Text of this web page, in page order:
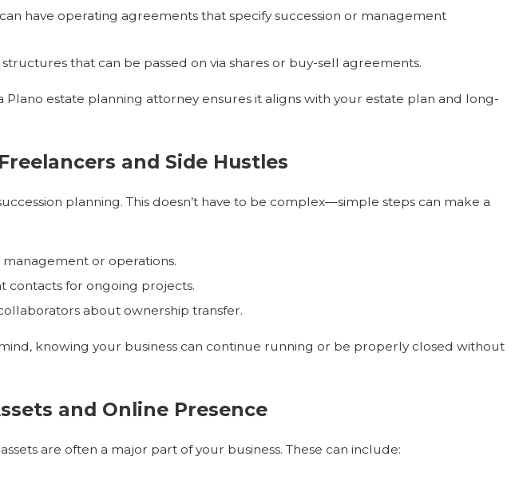
have operating agreements that specify succession or management
that can be passed on via shares or buy-sell agreements.
Plano estate planning attorney ensures it aligns with your estate plan and long-
and Side Hustles
planning. This doesn’t have to be complex—simple steps can make a
or operations.
for ongoing projects.
about ownership transfer.
knowing your business can continue running or be properly closed without
and Online Presence
are often a major part of your business. These can include: